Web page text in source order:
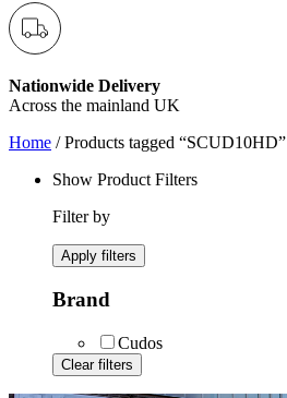
Nationwide Delivery
Across the mainland UK
Home / Products tagged “SCUD10HD”
Show Product Filters
Filter by
Apply filters
Brand
Cudos
Clear filters